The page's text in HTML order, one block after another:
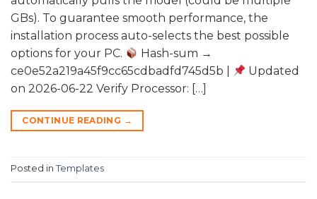
GBs). To guarantee smooth performance, the
installation process auto-selects the best possible
options for your PC.
Hash-sum →
ce0e52a219a45f9cc65cdbadfd745d5b |
Updated
on 2026-06-22 Verify Processor: […]
CONTINUE READING →
Posted in Templates